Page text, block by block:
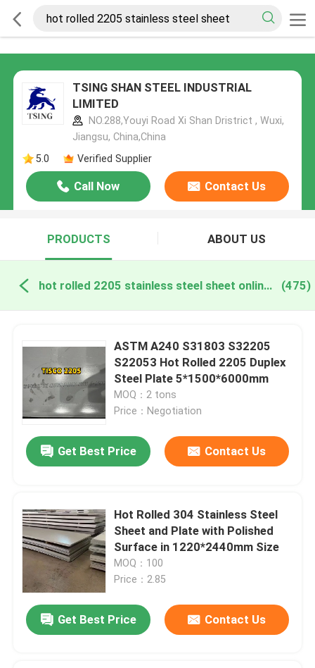
TSING SHAN STEEL INDUSTRIAL
LIMITED
NO.288,Youyi Road Xi Shan Dristrict , Wuxi,
Jiangsu, China,China
5.0
Verified Supplier
Call Now Contact Us
PRODUCTS ABOUT US
hot rolled 2205 stainless steel sheet online manufacture (475)
ASTM A240 S31803 S32205
S22053 Hot Rolled 2205 Duplex
Steel Plate 5*1500*6000mm
MOQ：2 tons
Price：Negotiation
Get Best Price Contact Us
Hot Rolled 304 Stainless Steel
Sheet and Plate with Polished
Surface in 1220*2440mm Size
MOQ：100
Price：2.85
Get Best Price Contact Us